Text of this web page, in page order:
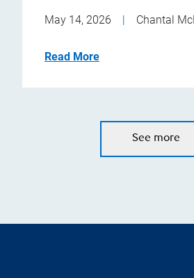
May 14, 2026 | Chantal
Read More
See more